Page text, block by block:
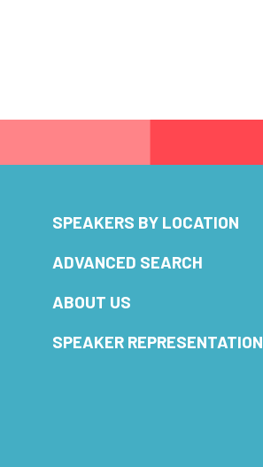
SPEAKERS BY LOCATION
ADVANCED SEARCH
ABOUT US
SPEAKER REPRESENTATION